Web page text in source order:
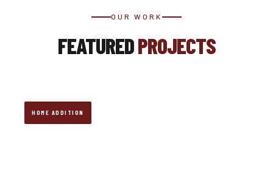
OUR WORK
FEATUREDPROJECTS
HOME ADDITION